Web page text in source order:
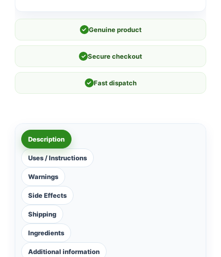
✓ Genuine product
✓ Secure checkout
✓ Fast dispatch
Description
Uses / Instructions
Warnings
Side Effects
Shipping
Ingredients
Additional information